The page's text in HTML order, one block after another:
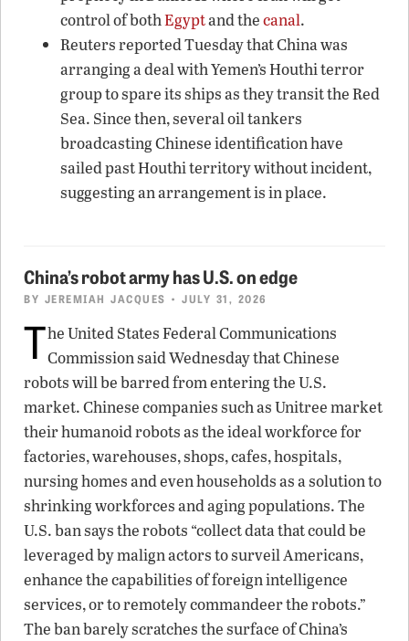
control of bothEgyptand thecanal.
Reuters reported Tuesday that China was
arranging a deal with Yemen’s Houthi terror
group to spare its ships as they transit the Red
Sea. Since then, several oil tankers
broadcasting Chinese identification have
sailed past Houthi territory without incident,
suggesting an arrangement is in place.
China’s robot army has U.S. on edge
BY JEREMIAH JACQUES • JULY 31, 2026
The United States Federal Communications
Commission said Wednesday that Chinese
robots will be barred from entering the U.S.
market. Chinese companies such as Unitree market
their humanoid robots as the ideal workforce for
factories, warehouses, shops, cafes, hospitals,
nursing homes and even households as a solution to
shrinking workforces and aging populations. The
U.S. ban says the robots “collect data that could be
leveraged by malign actors to surveil Americans,
enhance the capabilities of foreign intelligence
services, or to remotely commandeer the robots.”
The ban barely scratches the surface of China’s